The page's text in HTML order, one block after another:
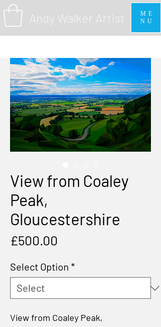
Andy Walker Artist
ME
NU
View from Coaley
Peak,
Gloucestershire
£500.00
Select Option *
View from Coaley Peak,